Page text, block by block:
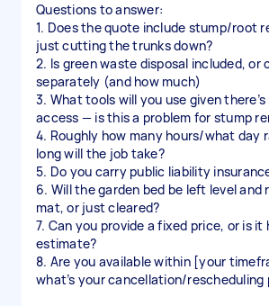
Questions to answer:
1. Does the quote include stump/root
just cutting the trunks down?
2. Is green waste disposal included, or
separately (and how much)
3. What tools will you use given
access — is this a problem for stump
4. Roughly how many hours/what day
long will the job take?
5. Do you carry public liability
6. Will the garden bed be left level and
mat, or just cleared?
7. Can you provide a fixed price, or is
estimate?
8. Are you available within [your
what’s your cancellation/rescheduling